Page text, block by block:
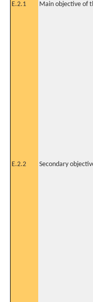
E.2.1
Main objective of
E.2.2 Secondary